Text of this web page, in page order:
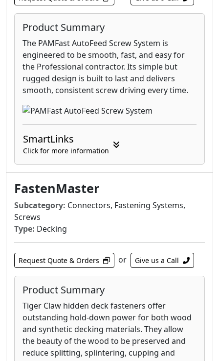
Product Summary
The PAMFast AutoFeed Screw System is
engineered to be smooth, fast, and easy for
the Professional contractor. Its simple but
rugged design is built to last and delivers
smooth, consistent screw driving every time.
SmartLinks
Click for more information
FastenMaster
Subcategory: Connectors, Fastening Systems,
Screws
Type: Decking
Request Quote & Orders or Give us a Call
Product Summary
Tiger Claw hidden deck fasteners offer
outstanding hold-down power for both wood
and synthetic decking materials. They allow
the beauty of the wood to be preserved and
reduce splitting, splintering, cupping and